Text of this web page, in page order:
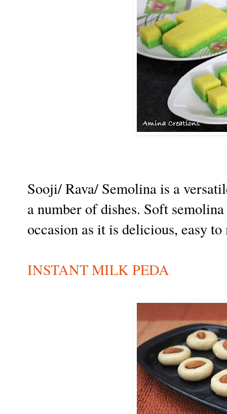
Sooji/ Rava/ Semolina is a
a number of dishes. Soft
occasion as it is delicious, easy
INSTANT MILK PEDA